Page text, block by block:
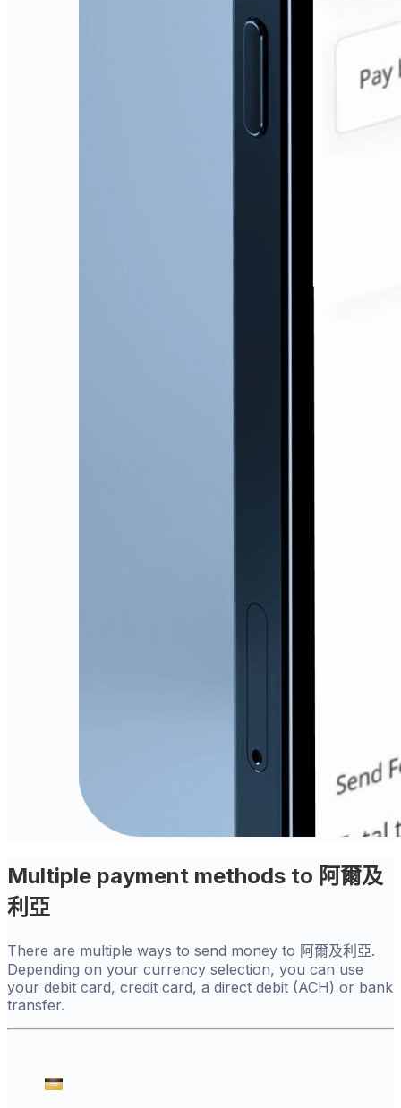
Multiple payment methods to 阿爾及
利亞
There are multiple ways to send money to 阿爾及利亞.
Depending on your currency selection, you can use
your debit card, credit card, a direct debit (ACH) or bank
transfer.